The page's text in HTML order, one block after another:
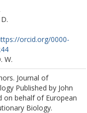
orcid.org/0000-
W.
Journal of
Published by John
on behalf of European
Biology.